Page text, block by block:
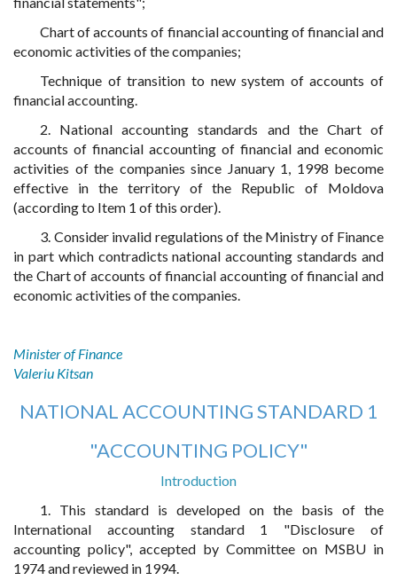
Chart of accounts of financial accounting of financial and
economic activities of the companies;
Technique of transition to new system of accounts of
financial accounting.
2. National accounting standards and the Chart of
accounts of financial accounting of financial and economic
activities of the companies since January 1, 1998 become
effective in the territory of the Republic of Moldova
(according to Item 1 of this order).
3. Consider invalid regulations of the Ministry of Finance
in part which contradicts national accounting standards and
the Chart of accounts of financial accounting of financial and
economic activities of the companies.
Minister of Finance
Valeriu Kitsan
NATIONAL ACCOUNTING STANDARD 1
"ACCOUNTING POLICY"
Introduction
1. This standard is developed on the basis of the
International accounting standard 1 "Disclosure of
accounting policy", accepted by Committee on MSBU in
1974 and reviewed in 1994.